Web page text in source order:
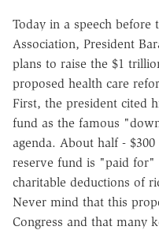
Today in a speech before
Association, President
plans to raise the $1
proposed health care
First, the president cited
fund as the famous
agenda. About half -
reserve fund is "paid for"
charitable deductions of
Never mind that this
Congress and that many